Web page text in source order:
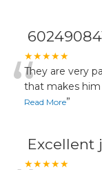
★★★★★
“They are very
that makes
Read More”
Excellent
★★★★★